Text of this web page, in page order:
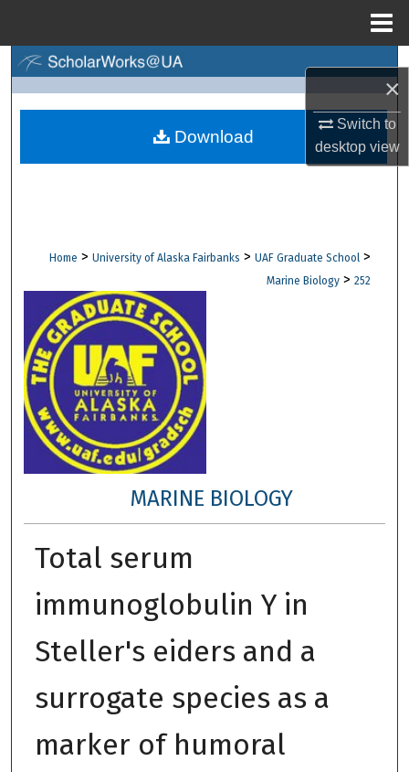
×
Switch to
desktopview
Browse Collections
Digital Commons Network™
Home > University of Alaska Fairbanks > UAF Graduate School >
Marine Biology > 252
MARINE BIOLOGY
Total serum
immunoglobulin Y in
Steller's eiders and a
surrogate species as a
marker of humoral
Download